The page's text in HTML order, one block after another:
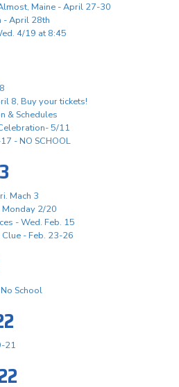
Maine - April 27-30
- April 28th
4/19 at 8:45
8, Buy your tickets!
& Schedules
5/11
- NO SCHOOL
Mach 3
Monday 2/20
- Wed. Feb. 15
- Feb. 23-26
School
21